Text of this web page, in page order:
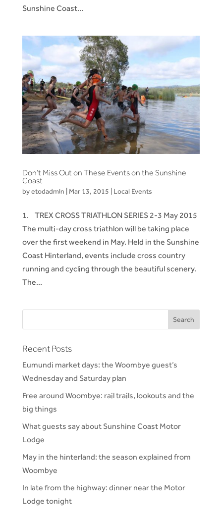
Sunshine Coast...
Don’t Miss Out on These Events on the Sunshine
Coast
byetodadmin Mar 13, 2015 Local Events
1. TREX CROSS TRIATHLON SERIES 2-3 May 2015
The multi-day cross triathlon will be taking place
over the first weekend in May. Held in the Sunshine
Coast Hinterland, events include cross country
running and cycling through the beautiful scenery.
The...
Recent Posts
Eumundi market days: the Woombye guest’s
Wednesday and Saturday plan
Free around Woombye: rail trails, lookouts and the
big things
What guests say about Sunshine Coast Motor
Lodge
May in the hinterland: the season explained from
Woombye
In late from the highway: dinner near the Motor
Lodge tonight